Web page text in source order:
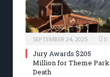
SEPTEMBER 24, 2025 0
Jury Awards $205
Million for Theme Park
Death